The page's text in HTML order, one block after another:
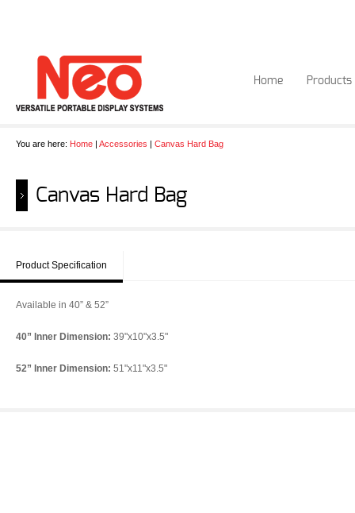
Home Products
You are here: Home | Accessories | Canvas Hard Bag
Canvas Hard Bag
Product Specification
Available in 40” & 52”
40” Inner Dimension: 39"x10"x3.5"
52” Inner Dimension: 51"x11"x3.5"